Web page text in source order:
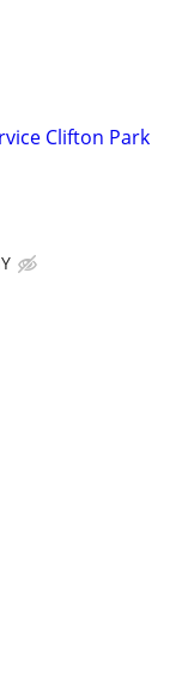
Clifton Park